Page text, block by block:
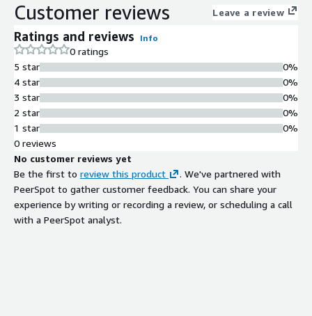
Customer reviews Leave a review
Ratings and reviews Info
0 ratings
5 star
4 star
3 star
2 star
1 star
0%
0%
0%
0%
0%
0 reviews
No customer reviews yet
Be the first to review this product
. We've partnered with
PeerSpot to gather customer feedback. You can share your
experience by writing or recording a review, or scheduling a call
with a PeerSpot analyst.